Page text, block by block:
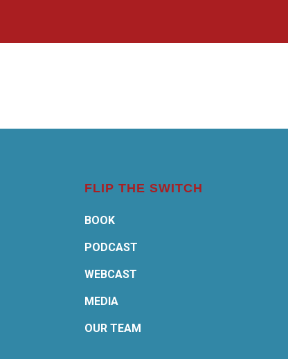
FLIP THE SWITCH
BOOK
PODCAST
WEBCAST
MEDIA
OUR TEAM